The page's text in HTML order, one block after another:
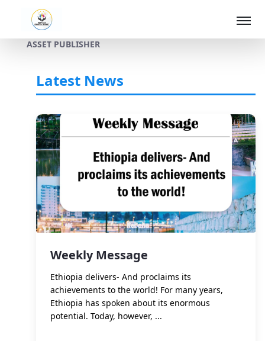
Skip to Main Content
ASSET PUBLISHER
Latest News
Weekly Message
Ethiopia delivers- And proclaims its
achievements to the world! For many years,
Ethiopia has spoken about its enormous
potential. Today, however, ...